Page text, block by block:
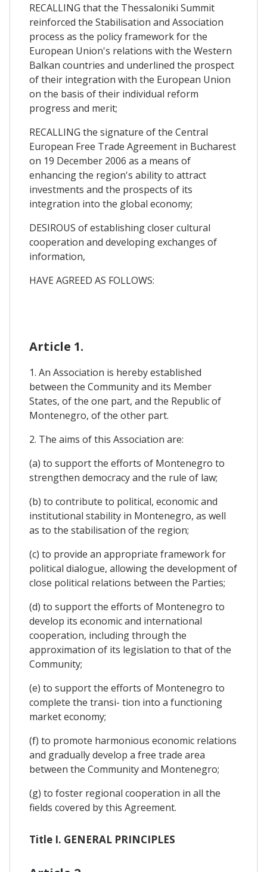
RECALLING that the Thessaloniki Summit
reinforced the Stabilisation and Association
process as the policy framework for the
European Union's relations with the Western
Balkan countries and underlined the prospect
of their integration with the European Union
on the basis of their individual reform
progress and merit;
RECALLING the signature of the Central
European Free Trade Agreement in Bucharest
on 19 December 2006 as a means of
enhancing the region's ability to attract
investments and the prospects of its
integration into the global economy;
DESIROUS of establishing closer cultural
cooperation and developing exchanges of
information,
HAVE AGREED AS FOLLOWS:
Article 1.
1. An Association is hereby established
between the Community and its Member
States, of the one part, and the Republic of
Montenegro, of the other part.
2. The aims of this Association are:
(a) to support the efforts of Montenegro to
strengthen democracy and the rule of law;
(b) to contribute to political, economic and
institutional stability in Montenegro, as well
as to the stabilisation of the region;
(c) to provide an appropriate framework for
political dialogue, allowing the development of
close political relations between the Parties;
(d) to support the efforts of Montenegro to
develop its economic and international
cooperation, including through the
approximation of its legislation to that of the
Community;
(e) to support the efforts of Montenegro to
complete the transi- tion into a functioning
market economy;
(f) to promote harmonious economic relations
and gradually develop a free trade area
between the Community and Montenegro;
(g) to foster regional cooperation in all the
fields covered by this Agreement.
Title I. GENERAL PRINCIPLES